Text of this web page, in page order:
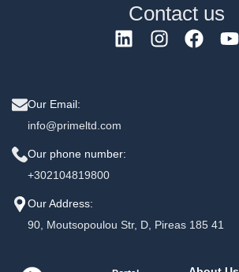
Contact us
Our Email:
info@primeltd.com
Our phone number:
+302104819800
Our Address:
90, Moutsopoulou Str, D, Pireas 185 41